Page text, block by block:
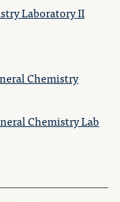
Laboratory II
Chemistry
Chemistry Lab